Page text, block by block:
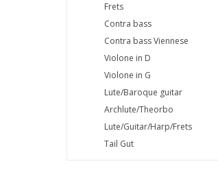
Frets
Contra bass
Contra bass Viennese
Violone in D
Violone in G
Lute/Baroque guitar
Archlute/Theorbo
Lute/Guitar/Harp/Frets
Tail Gut